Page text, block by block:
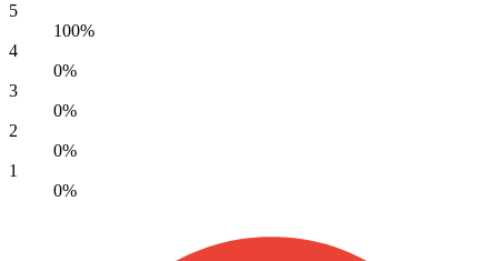
5
100%
4
0%
3
0%
2
0%
1
0%